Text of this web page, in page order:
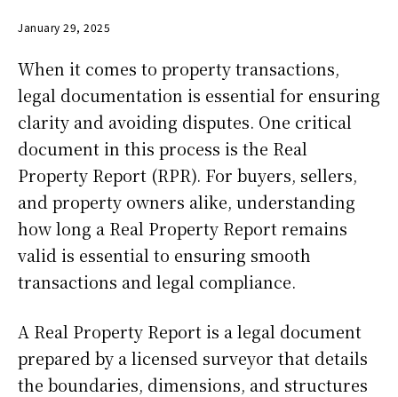
January 29, 2025
When it comes to property transactions,
legal documentation is essential for ensuring
clarity and avoiding disputes. One critical
document in this process is the Real
Property Report (RPR). For buyers, sellers,
and property owners alike, understanding
how long a Real Property Report remains
valid is essential to ensuring smooth
transactions and legal compliance.
A Real Property Report is a legal document
prepared by a licensed surveyor that details
the boundaries, dimensions, and structures